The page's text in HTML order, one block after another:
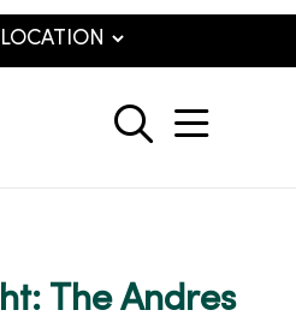
search
show
The Andres